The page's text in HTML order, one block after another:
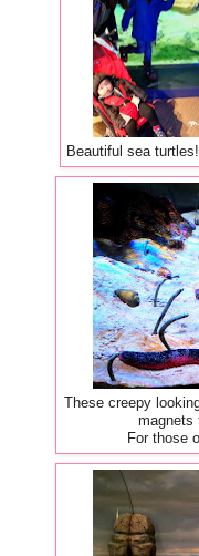
Beautiful sea
These creepy
magnets
For those